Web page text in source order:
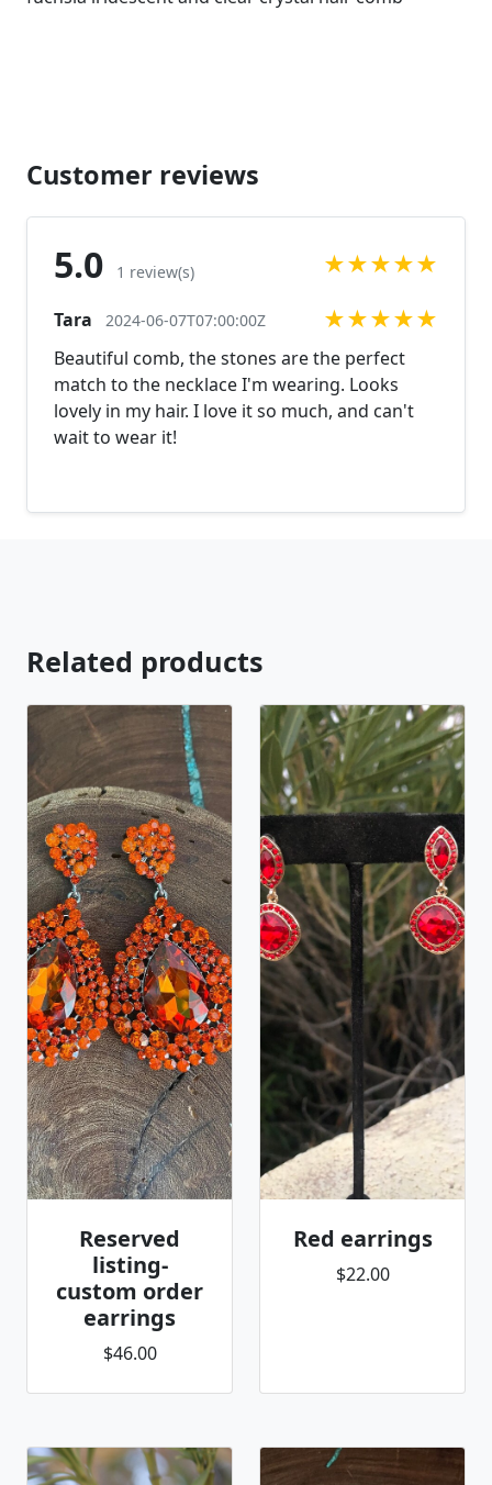
Customer reviews
5.0 1 review(s) ★★★★★
Tara 2024-06-07T07:00:00Z ★★★★★
Beautiful comb, the stones are the perfect
match to the necklace I'm wearing. Looks
lovely in my hair. I love it so much, and can't
wait to wear it!
Related products
Reserved
listing-
custom order
earrings
$46.00
Red earrings
$22.00